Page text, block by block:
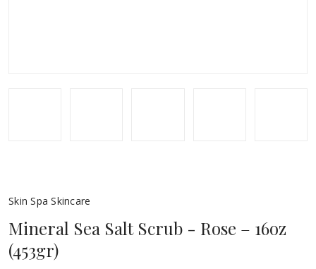
Skin Spa Skincare
Mineral Sea Salt Scrub - Rose – 16oz
(453gr)